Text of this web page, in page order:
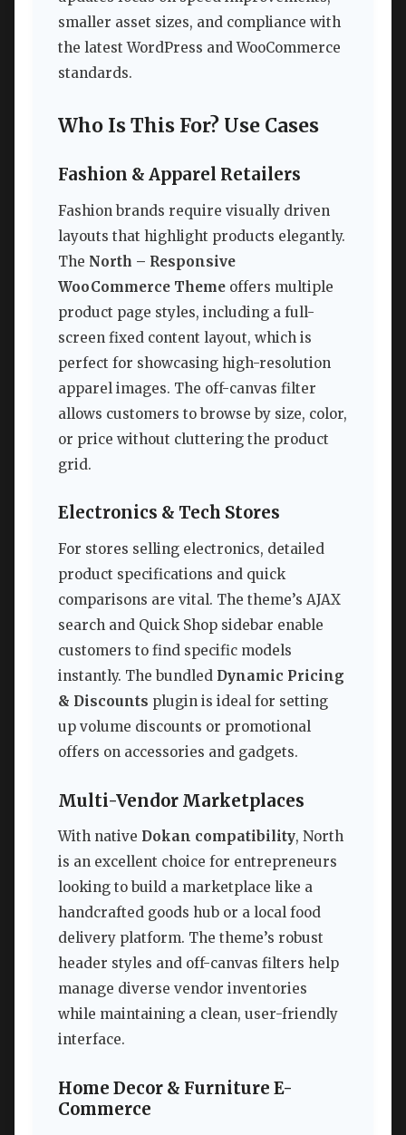
smaller asset sizes, and compliance with
the latest WordPress and WooCommerce
standards.
Who Is This For? Use Cases
Fashion & Apparel Retailers
Fashion brands require visually driven
layouts that highlight products elegantly.
The North – Responsive
WooCommerce Theme offers multiple
product page styles, including a full-
screen fixed content layout, which is
perfect for showcasing high-resolution
apparel images. The off-canvas filter
allows customers to browse by size, color,
or price without cluttering the product
grid.
Electronics & Tech Stores
For stores selling electronics, detailed
product specifications and quick
comparisons are vital. The theme’s AJAX
search and Quick Shop sidebar enable
customers to find specific models
instantly. The bundled Dynamic Pricing
& Discounts plugin is ideal for setting
up volume discounts or promotional
offers on accessories and gadgets.
Multi-Vendor Marketplaces
With native Dokan compatibility, North
is an excellent choice for entrepreneurs
looking to build a marketplace like a
handcrafted goods hub or a local food
delivery platform. The theme’s robust
header styles and off-canvas filters help
manage diverse vendor inventories
while maintaining a clean, user-friendly
interface.
Home Decor & Furniture E-
Commerce